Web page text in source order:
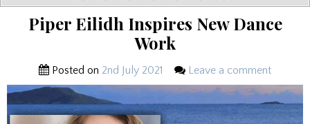
Piper Eilidh Inspires New Dance
Work
Posted on 2nd July 2021 Leave a comment